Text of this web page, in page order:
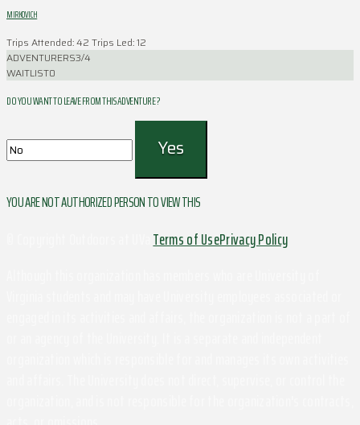
MIRKOVICH
Trips Attended: 42 Trips Led: 12
ADVENTURERS3/4
WAITLIST0
DO YOU WANT TO LEAVE FROM THIS ADVENTURE ?
YOU ARE NOT AUTHORIZED PERSON TO VIEW THIS
Terms of UsePrivacy Policy